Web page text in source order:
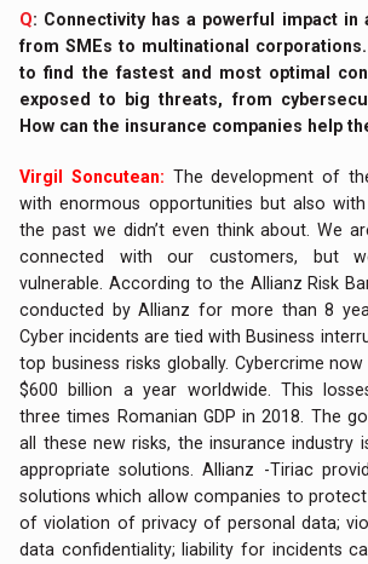
Q: Connectivity has a powerful impact in
from SMEs to multinational
to find the fastest and most optimal
exposed to big threats, from
How can the insurance companies help
Virgil Soncutean: The development of
with enormous opportunities but also
the past we didn’t even think about. We
connected with our customers, but
vulnerable. According to the Allianz Risk
conducted by Allianz for more than 8
Cyber incidents are tied with Business
top business risks globally. Cybercrime
$600 billion a year worldwide. This
three times Romanian GDP in 2018. The
all these new risks, the insurance industry
appropriate solutions. Allianz -Tiriac
solutions which allow companies to
of violation of privacy of personal data;
data confidentiality; liability for incidents